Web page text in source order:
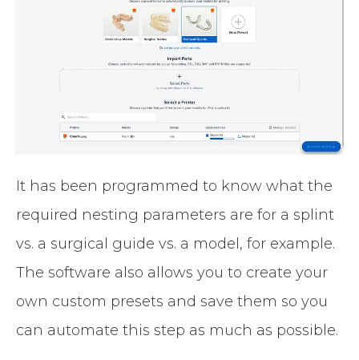
It has been programmed to know what the
required nesting parameters are for a splint
vs. a surgical guide vs. a model, for example.
The software also allows you to create your
own custom presets and save them so you
can automate this step as much as possible.